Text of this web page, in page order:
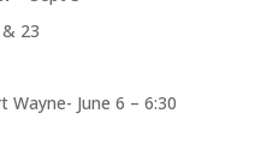
23
June 6 – 6:30